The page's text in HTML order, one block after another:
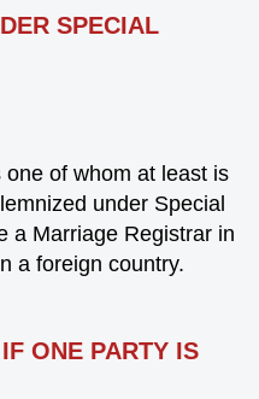
SPECIAL
of whom at least is
under Special
a Marriage Registrar in
a foreign country.
ONE PARTY IS